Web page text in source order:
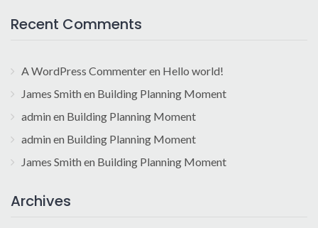
Recent Comments
A WordPress Commenteren Hello world!
James Smith en Building Planning Moment
admin en Building Planning Moment
admin en Building Planning Moment
James Smith en Building Planning Moment
Archives